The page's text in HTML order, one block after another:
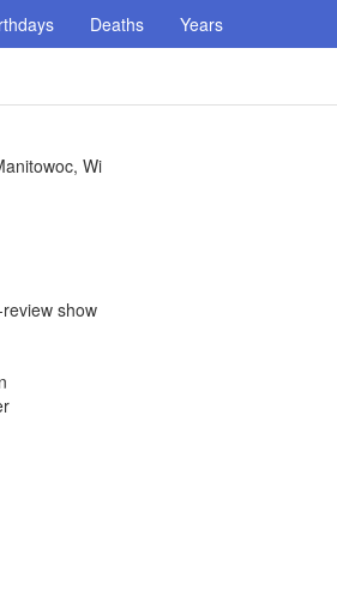
Deaths Years
Wi
show